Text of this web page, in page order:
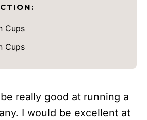
Cups
Cups
really good at running a
I would be excellent at